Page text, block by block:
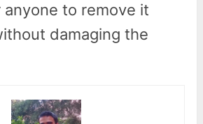
to remove it
damaging the